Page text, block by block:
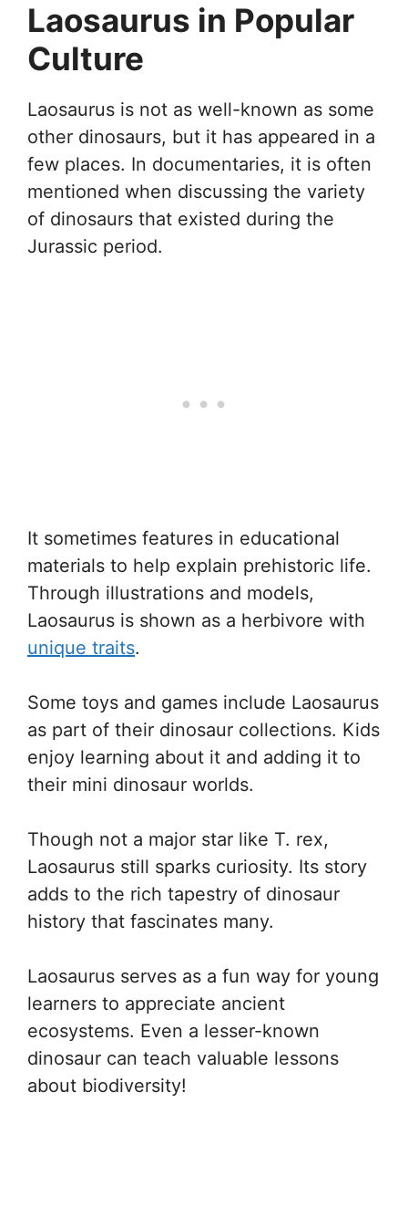
Laosaurus in Popular
Culture
Laosaurus is not as well-known as some
other dinosaurs, but it has appeared in a
few places. In documentaries, it is often
mentioned when discussing the variety
of dinosaurs that existed during the
Jurassic period.
It sometimes features in educational
materials to help explain prehistoric life.
Through illustrations and models,
Laosaurus is shown as a herbivore with
unique traits.
Some toys and games include Laosaurus
as part of their dinosaur collections. Kids
enjoy learning about it and adding it to
their mini dinosaur worlds.
Though not a major star like T. rex,
Laosaurus still sparks curiosity. Its story
adds to the rich tapestry of dinosaur
history that fascinates many.
Laosaurus serves as a fun way for young
learners to appreciate ancient
ecosystems. Even a lesser-known
dinosaur can teach valuable lessons
about biodiversity!